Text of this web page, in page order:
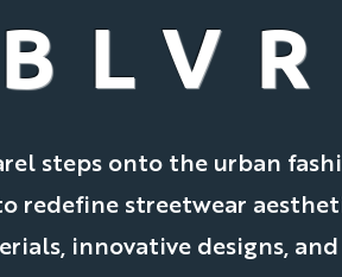
steps onto the urban
redefine streetwear
innovative designs,